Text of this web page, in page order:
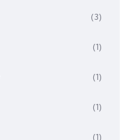
(3)
(1)
(1)
(1)
(1)